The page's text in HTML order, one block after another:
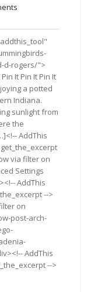
d-rogers/">
It Pin It Pin It
a potted
Indiana.
sunlight from
the
AddThis
via filter on
Settings
AddThis
-->
on
post-arch-
AddThis
-->